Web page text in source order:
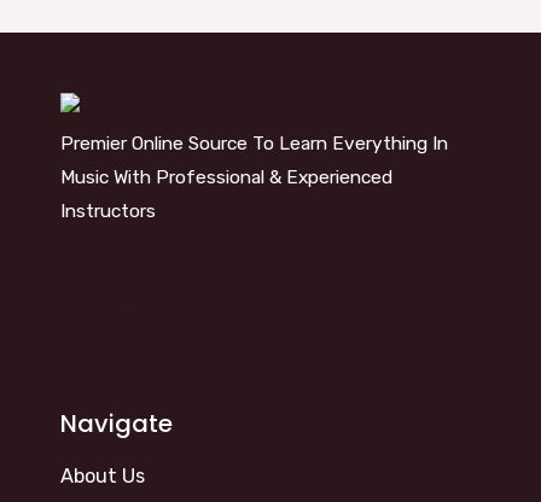
Premier Online Source To Learn Everything In
Music With Professional & Experienced
Instructors
Navigate
About Us